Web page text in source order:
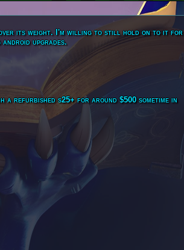
over its weight. I'm willing to still hold on to it for
upgrades.
a refurbished s25+ for around $500 sometime in